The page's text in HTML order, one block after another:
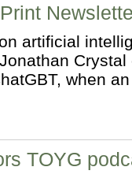
artificial
when
TOYG